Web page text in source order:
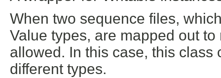
When two sequence files,
Value types, are mapped out
allowed. In this case, this
different types.